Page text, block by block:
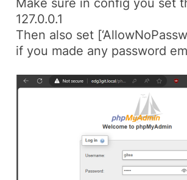
127.0.0.1
Then also set
if you made any password